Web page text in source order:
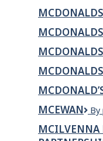
Sept-
Îles
et
Port-
MCEWAN By
MCILVENNA